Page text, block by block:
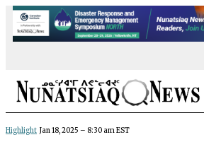
NEWS
Highlight Jan 18, 2025 – 8:30 am EST